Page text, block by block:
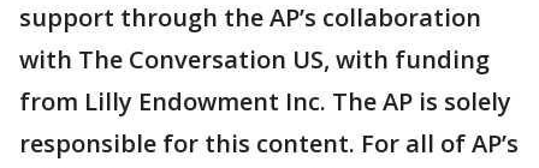
support through the AP’s collaboration
with The Conversation US, with funding
from Lilly Endowment Inc. The AP is solely
responsible for this content. For all of AP’s